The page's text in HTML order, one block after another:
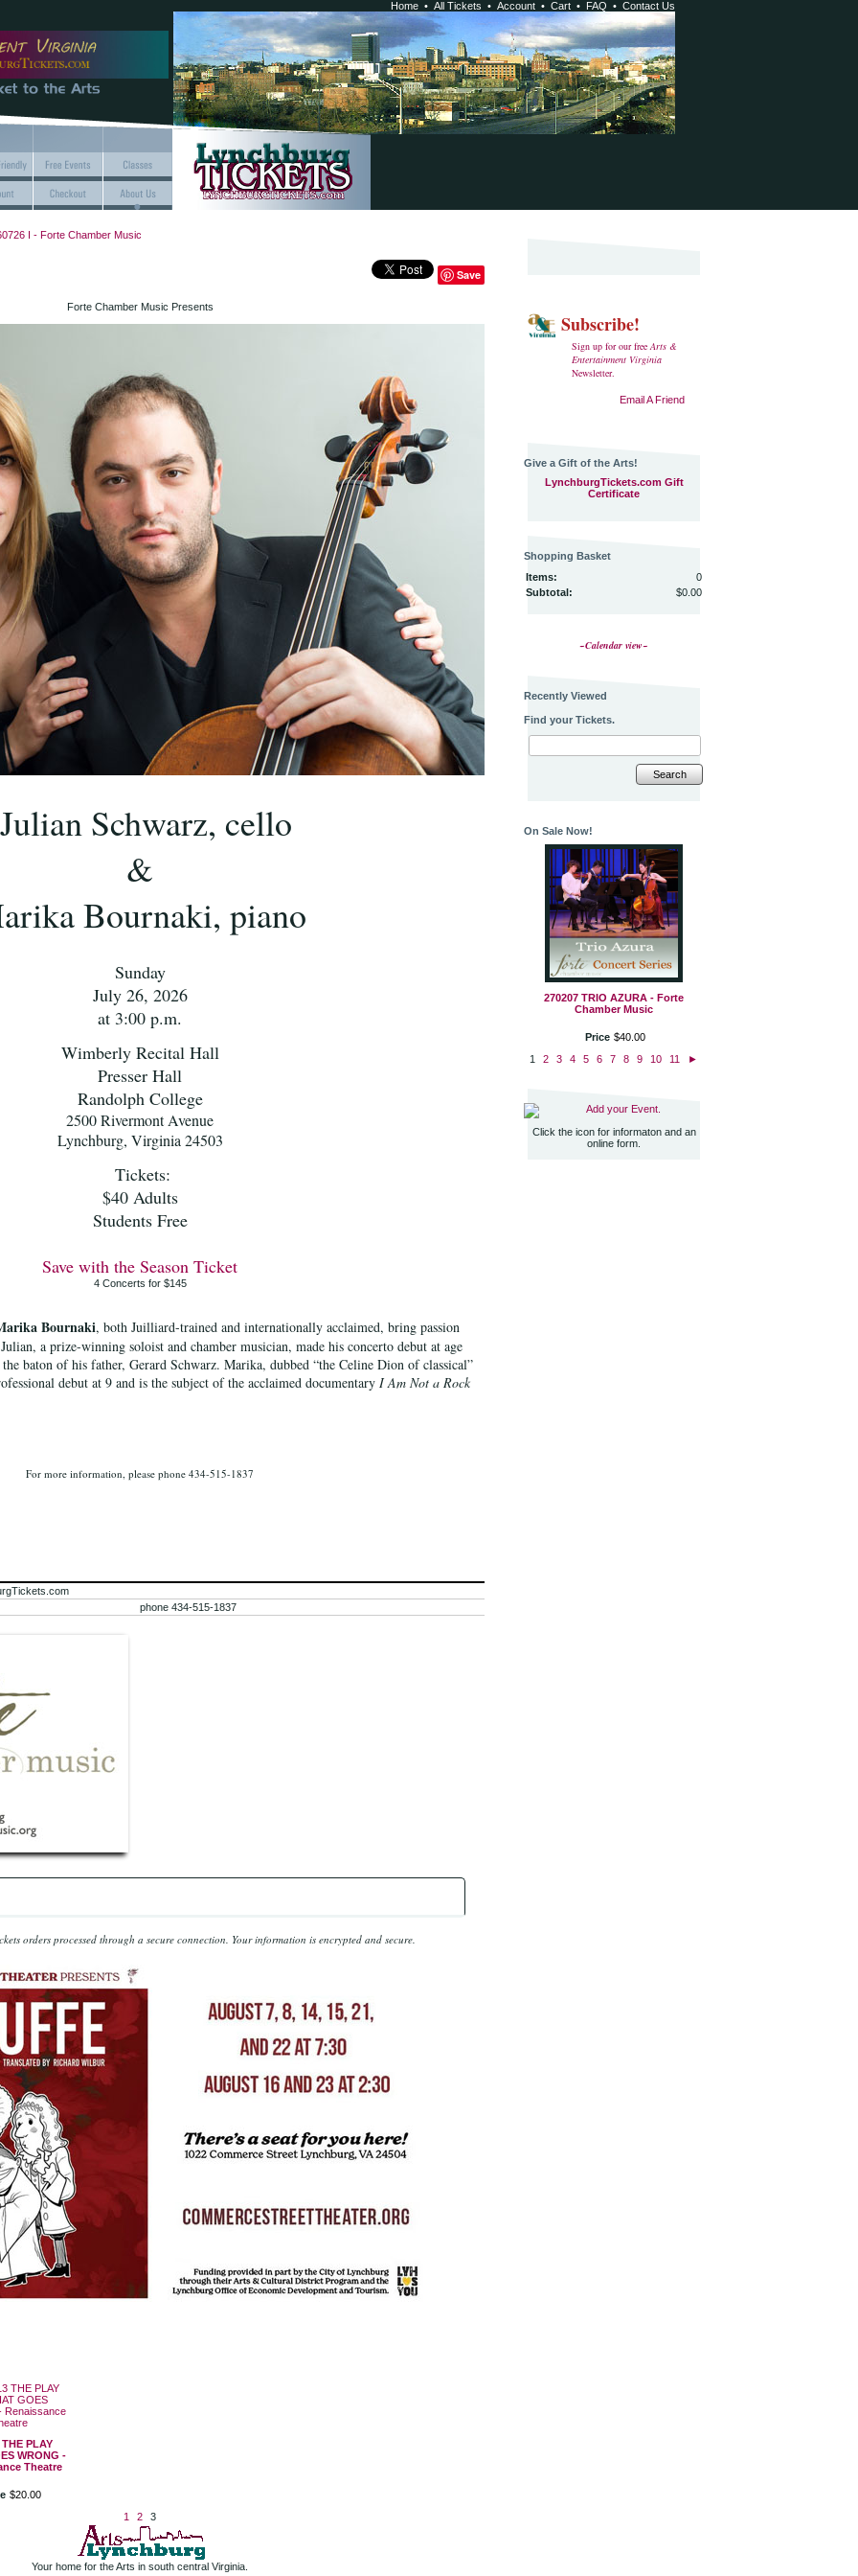
Home • All Tickets • Account • Cart • FAQ • Contact Us
I - Forte Chamber Music
Save
Forte Chamber Music Presents
Schwarz, cello
&
Bournaki, piano
Sunday
July 26, 2026
at 3:00 p.m.
Wimberly Recital Hall
Presser Hall
Randolph College
2500 Rivermont Avenue
Lynchburg, Virginia 24503
Tickets:
$40 Adults
Students Free
Save with the Season Ticket
4 Concerts for $145
Bournaki, both Juilliard-trained and internationally acclaimed, bring passion
a prize-winning soloist and chamber musician, made his concerto debut at age
baton of his father, Gerard Schwarz. Marika, dubbed “the Celine Dion of classical”
debut at 9 and is the subject of the acclaimed documentary I Am Not a Rock
For more information, please phone 434-515-1837
phone 434-515-1837
orders processed through a secure connection. Your information is encrypted and secure.
THE PLAY
WRONG -
Theatre
$20 00
1
2 3
Your home for the Arts in south central Virginia.
Subscribe!
Sign up for our freeArts &
Entertainment Virginia
Newsletter.
Email A Friend
Give a Gift of the Arts!
LynchburgTickets.com Gift
Certificate
Shopping Basket
Items:
0
Subtotal:
$0.00
~Calendar view~
Recently Viewed
Find your Tickets.
Search
On Sale Now!
270207 TRIO AZURA - Forte
Chamber Music
Price $40 00
1
2 3 4 5 6 7 8 9 10 11 ►
Add your Event.
Click the icon for informaton and an
online form.